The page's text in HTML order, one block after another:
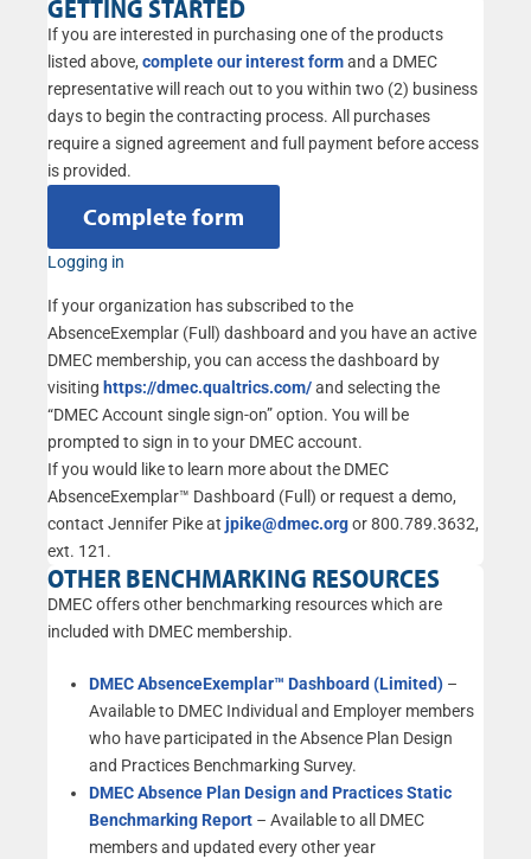
GETTING STARTED
If you are interested in purchasing one of the products
listed above, complete our interest formand a DMEC
representative will reach out to you within two (2) business
days to begin the contracting process. All purchases
require a signed agreement and full payment before access
is provided.
Complete form
Logging in
If your organization has subscribed to the
AbsenceExemplar (Full) dashboard and you have an active
DMEC membership, you can access the dashboard by
visiting https://dmec.qualtrics.com/and selecting the
“DMEC Account single sign-on” option. You will be
prompted to sign in to your DMEC account.
If you would like to learn more about the DMEC
AbsenceExemplar™ Dashboard (Full) or request a demo,
contact Jennifer Pike at jpike@dmec.orgor 800.789.3632,
ext. 121.
OTHER BENCHMARKING RESOURCES
DMEC offers other benchmarking resources which are
included with DMEC membership.
DMEC AbsenceExemplar™ Dashboard (Limited) –
Available to DMEC Individual and Employer members
who have participated in the Absence Plan Design
and Practices Benchmarking Survey.
DMEC Absence Plan Design and Practices Static
Benchmarking Report – Available to all DMEC
members and updated every other year